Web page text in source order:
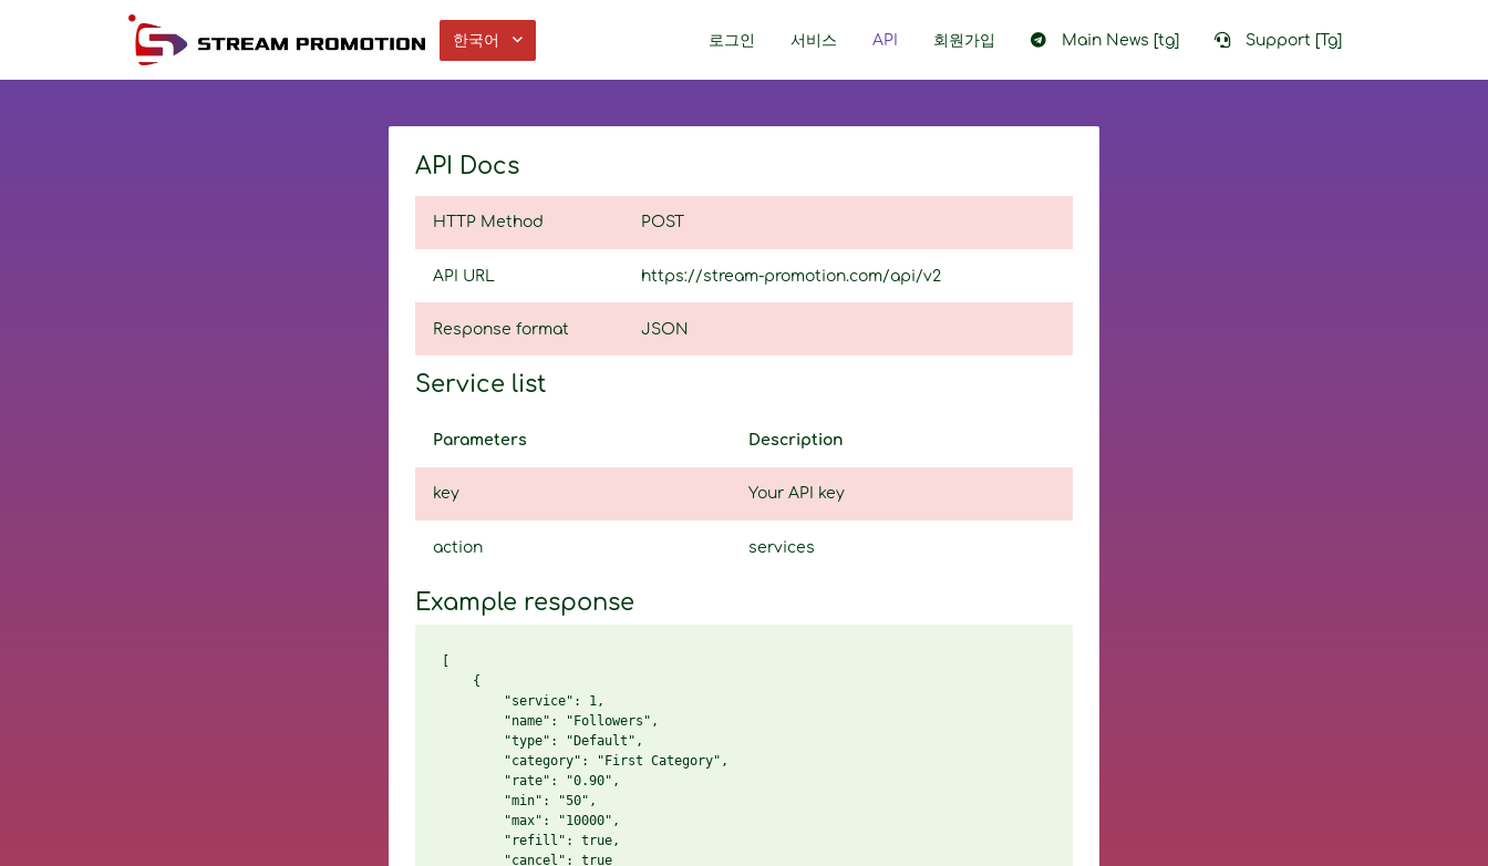
한국어 로그인 서비스 API 회원가입 Main News [tg] Support [Tg]
API Docs
HTTP Method POST
API URL https://stream-promotion.com/api/v2
Response format JSON
Service list
Parameters Description
key Your API key
action services
Example response
    {
        "service": 1,
        "name": "Followers",
        "type": "Default",
        "category": "First Category",
        "rate": "0.90",
        "min": "50",
        "max": "10000",
        "refill": true,
        "cancel": true